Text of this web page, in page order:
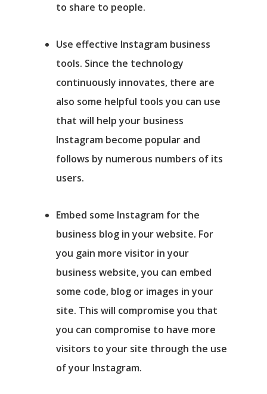
to share to people.
Use effective Instagram business
tools. Since the technology
continuously innovates, there are
also some helpful tools you can use
that will help your business
Instagram become popular and
follows by numerous numbers of its
users.
Embed some Instagram for the
business blog in your website. For
you gain more visitor in your
business website, you can embed
some code, blog or images in your
site. This will compromise you that
you can compromise to have more
visitors to your site through the use
of your Instagram.